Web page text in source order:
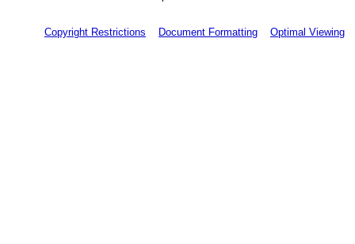
Copyright Restrictions Document Formatting Optimal Viewing